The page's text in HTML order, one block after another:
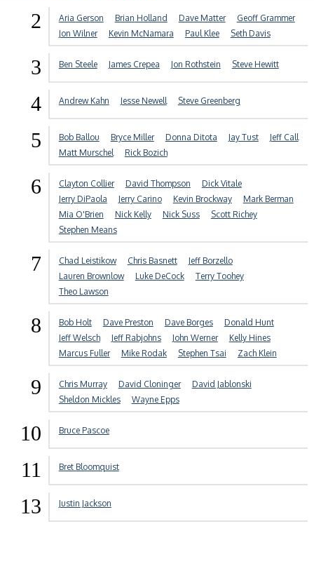
2 Aria Gerson Brian Holland Dave Matter
Geoff Grammer
Jon Wilner
Kevin McNamara Paul Klee Seth Davis
3 Ben Steele James Crepea Jon Rothstein Steve Hewitt
4 Andrew Kahn Jesse Newell Steve Greenberg
5 Bob Ballou Bryce Miller Donna Ditota Jay Tust
Jeff Call
Matt Murschel
Rick Bozich
6 Clayton Collier David Thompson
Dick Vitale
Jerry DiPaola
Jerry Carino Kevin Brockway
Mark Berman
Mia O'Brien
Nick Kelly Nick Suss
Scott Richey
Stephen Means
7 Chad Leistikow Chris Basnett
Jeff Borzello
Lauren Brownlow
Luke DeCock
Terry Toohey
Theo Lawson
8 Bob Holt Dave Preston Dave Borges
Donald Hunt
Jeff Welsch
Jeff Rabjohns John Werner
Kelly Hines
Marcus Fuller
Mike Rodak Stephen Tsai Zach Klein
9 Chris Murray David Cloninger
David Jablonski
Sheldon Mickles
Wayne Epps
10 Bruce Pascoe
11 Bret Bloomquist
13 Justin Jackson